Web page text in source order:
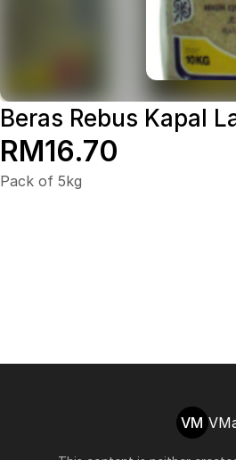
Beras Rebus Kapal
RM16.70
Pack of 5kg
VM